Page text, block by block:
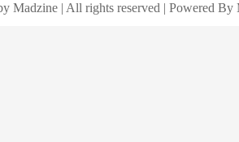
Madzine | All rights reserved | Powered By